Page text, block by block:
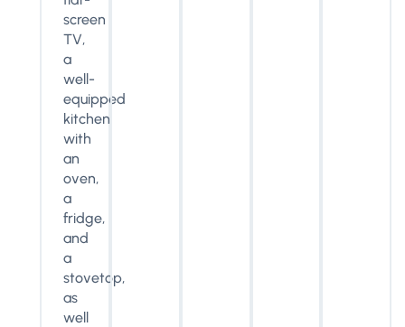
screen
TV,
a
well-
equipped
kitchen
with
an
oven,
a
fridge,
and
a
stovetop,
as
well